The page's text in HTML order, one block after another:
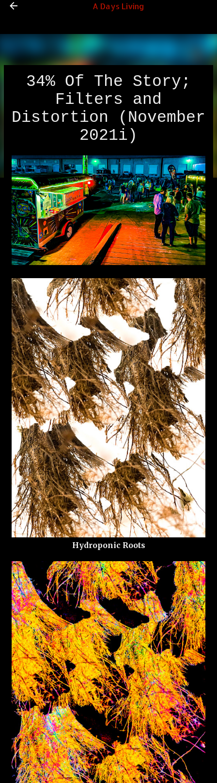
Skip to main content
A Days Living
34% Of The Story;
Filters and
Distortion (November
2021i)
Hydroponic Roots